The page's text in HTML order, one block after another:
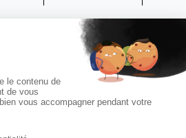
DE MUSIQUE
EARLY MUSIC